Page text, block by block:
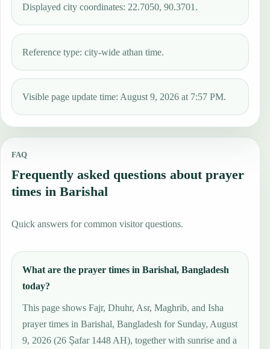
Displayed city coordinates: 22.7050, 90.3701.
Reference type: city-wide athan time.
Visible page update time: August 9, 2026 at 7:57 PM.
FAQ
Frequently asked questions about prayer
times in Barishal
Quick answers for common visitor questions.
What are the prayer times in Barishal, Bangladesh
today?
This page shows Fajr, Dhuhr, Asr, Maghrib, and Isha
prayer times in Barishal, Bangladesh for Sunday, August
9, 2026 (26 Ṣafar 1448 AH), together with sunrise and a